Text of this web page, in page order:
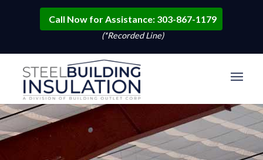
Call Now for Assistance: 303-867-1179
(*Recorded Line)